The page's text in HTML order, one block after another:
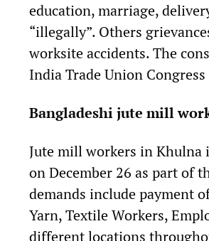
education, marriage,
“illegally”. Others
worksite accidents. The
India Trade Union
Bangladeshi jute mill
Jute mill workers in Khulna
on December 26 as part of
demands include payment
Yarn, Textile Workers,
different locations